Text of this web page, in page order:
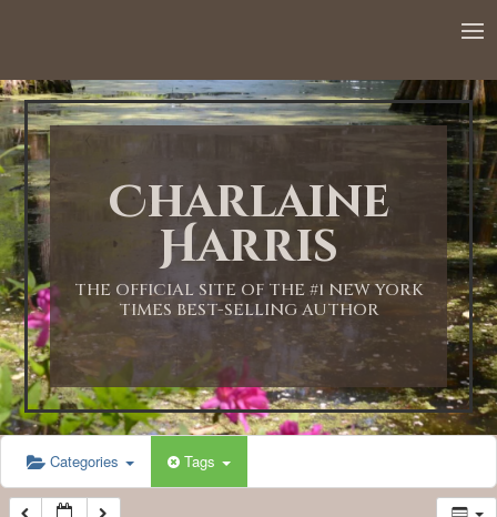
Charlaine
Harris
THE OFFICIAL SITE OF THE #1 NEW YORK
TIMES BEST-SELLING AUTHOR
Categories Tags
1:00 AM
2:00 AM
3:00 AM
4:00 AM
5:00 AM
6:00 AM